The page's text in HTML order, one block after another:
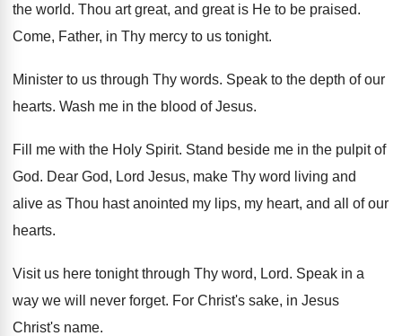
the world. Thou art great, and great is He to be praised.
Come, Father, in Thy mercy to us tonight.
Minister to us through Thy words. Speak to the depth of our
hearts. Wash me in the blood of Jesus.
Fill me with the Holy Spirit. Stand beside me in the pulpit of
God. Dear God, Lord Jesus, make Thy word living and
alive as Thou hast anointed my lips, my heart, and all of our
hearts.
Visit us here tonight through Thy word, Lord. Speak in a
way we will never forget. For Christ's sake, in Jesus
Christ's name.